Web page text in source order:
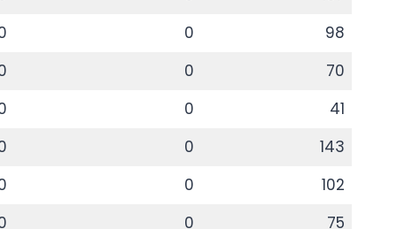
0
98
0
70
0
41
0
143
0
102
0 75